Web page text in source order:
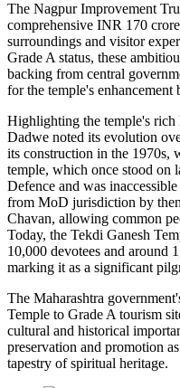
The Nagpur Improvement
comprehensive INR 170
surroundings and visitor
Grade A status, these
backing from central
for the temple's enhancement
Highlighting the temple's rich
Dadwe noted its evolution
its construction in the 1970s,
temple, which once stood on
Defence and was
from MoD jurisdiction by
Chavan, allowing common
Today, the Tekdi Ganesh
10,000 devotees and around
marking it as a significant
The Maharashtra
Temple to Grade A tourism
cultural and historical
preservation and promotion
tapestry of spiritual heritage.